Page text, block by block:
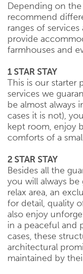
Depending on
recommend
ranges of
provide
farmhouses and
1 STAR STAY
This is our starter
services we
be almost always
cases it is not),
kept room, enjoy
comforts of a
2 STAR STAY
Besides all the
you will always
relax area, an
for detail, quality
also enjoy
in a peaceful and
cases, these
architectural
maintained by